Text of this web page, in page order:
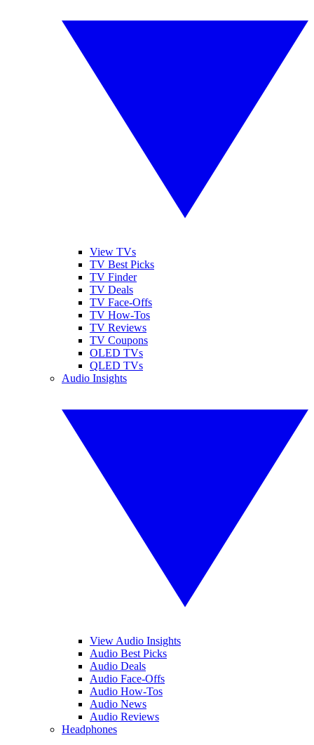
View TVs
TV Best Picks
TV Finder
TV Deals
TV Face-Offs
TV How-Tos
TV Reviews
TV Coupons
OLED TVs
QLED TVs
Audio Insights
View Audio Insights
Audio Best Picks
Audio Deals
Audio Face-Offs
Audio How-Tos
Audio News
Audio Reviews
Headphones